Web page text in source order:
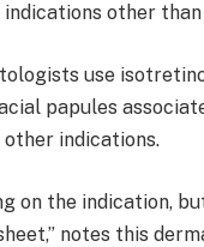
other
use
papules
indications.
on the indication,
notes this